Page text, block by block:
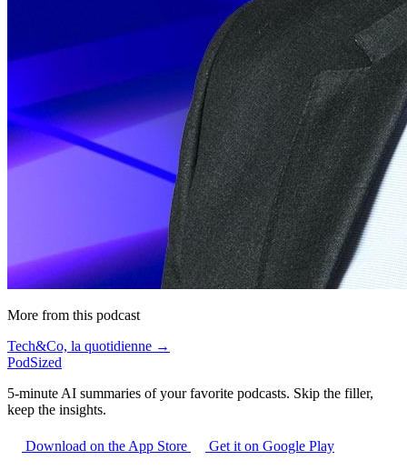
More from this podcast
Tech&Co, la quotidienne →
PodSized
5-minute AI summaries of your favorite podcasts. Skip the filler,
keep the insights.
Download on the App Store Get it on Google Play